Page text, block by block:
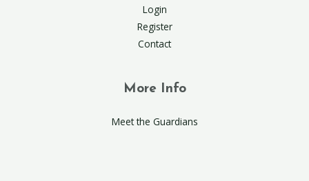
Login
Register
Contact
More Info
Meet the Guardians